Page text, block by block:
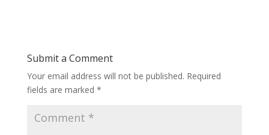
Submit a Comment
Your email address will not be published. Required
fields are marked *